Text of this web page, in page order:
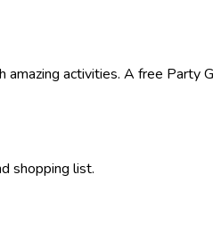
activities. A free Party
shopping list.